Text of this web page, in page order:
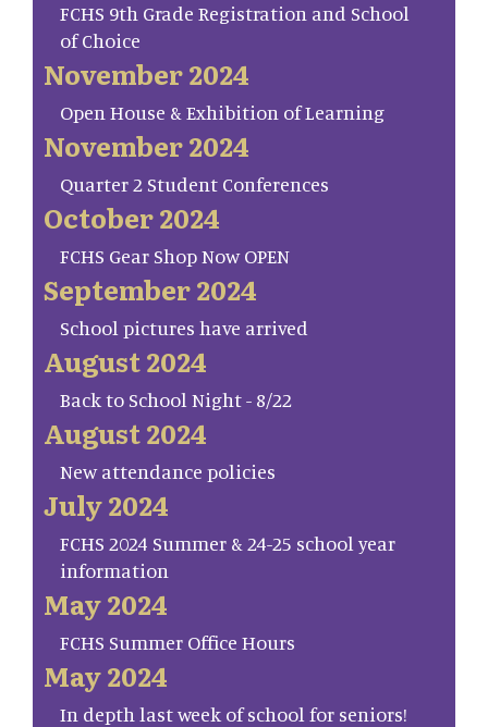
FCHS 9th Grade Registration and School
of Choice
November 2024
Open House & Exhibition of Learning
November 2024
Quarter 2 Student Conferences
October 2024
FCHS Gear Shop Now OPEN
September 2024
School pictures have arrived
August 2024
Back to School Night - 8/22
August 2024
New attendance policies
July 2024
FCHS 2024 Summer & 24-25 school year
information
May 2024
FCHS Summer Office Hours
May 2024
In depth last week of school for seniors!